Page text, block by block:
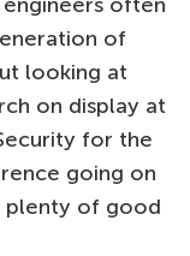
of
looking at
on display at
for the
going on
plenty of good